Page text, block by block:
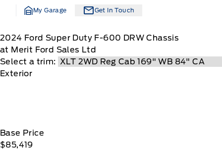
My Garage Get In Touch
2024 Ford Super Duty F-600 DRW Chassis
at Merit Ford Sales Ltd
Select a trim:
Exterior
Base Price
$85,419